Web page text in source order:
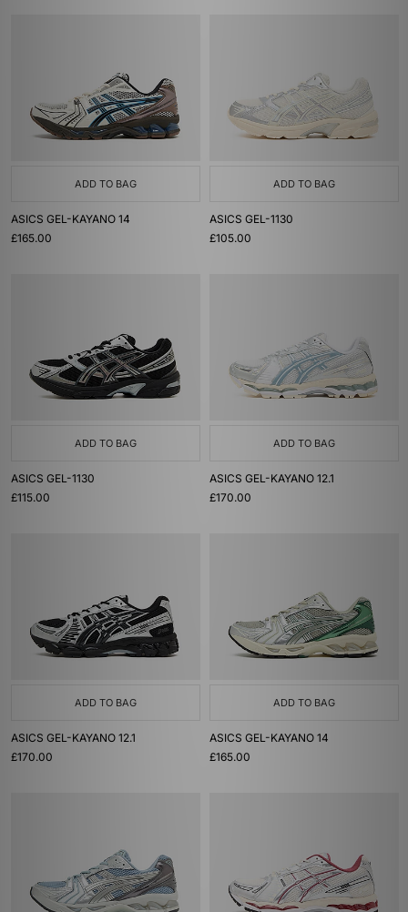
ADD TO BAG
ASICS GEL-KAYANO 14
£165.00
ADD TO BAG
ASICS GEL-1130
£105.00
ADD TO BAG
ASICS GEL-1130
£115.00
ADD TO BAG
ASICS GEL-KAYANO 12.1
£170.00
ADD TO BAG
ASICS GEL-KAYANO 12.1
£170.00
ADD TO BAG
ASICS GEL-KAYANO 14
£165.00